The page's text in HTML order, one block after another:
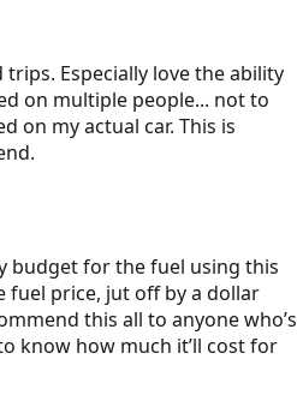
Especially love the ability
on multiple people... not to
on my actual car. This is
budget for the fuel using this
fuel price, jut off by a dollar
this all to anyone who’s
know how much it’ll cost for